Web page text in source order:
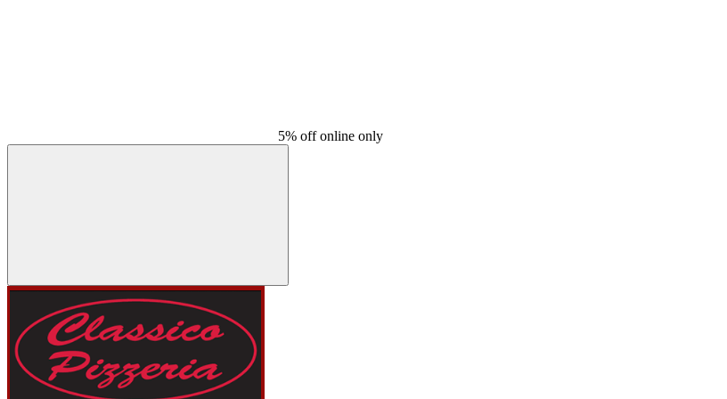
5% off online only